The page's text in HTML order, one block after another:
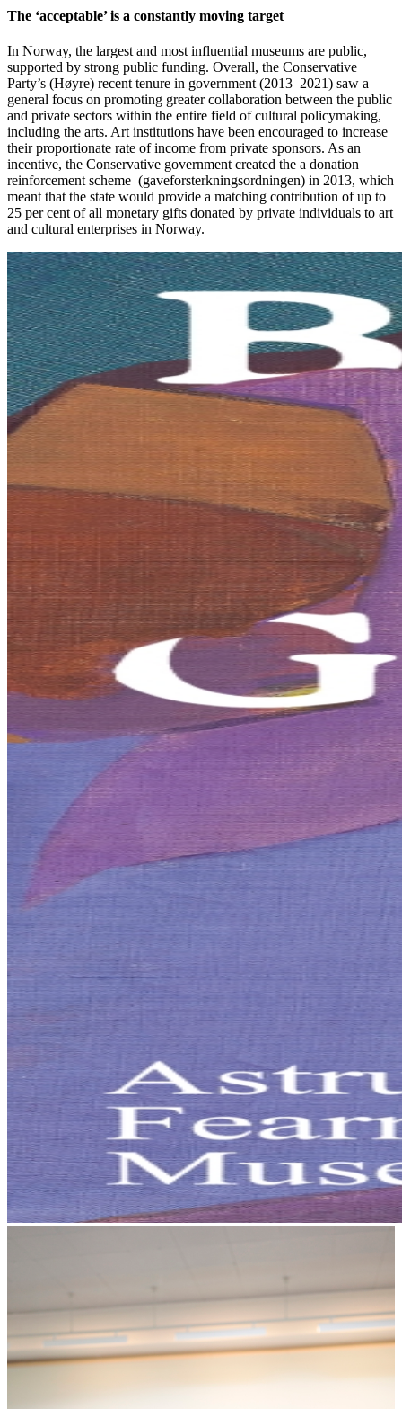
The ‘acceptable’ is a constantly moving target
In Norway, the largest and most influential museums are public,
supported by strong public funding. Overall, the Conservative
Party’s (Høyre) recent tenure in government (2013–2021) saw a
general focus on promoting greater collaboration between the public
and private sectors within the entire field of cultural policymaking,
including the arts. Art institutions have been encouraged to increase
their proportionate rate of income from private sponsors. As an
incentive, the Conservative government created the a donation
reinforcement scheme (gaveforsterkningsordningen) in 2013, which
meant that the state would provide a matching contribution of up to
25 per cent of all monetary gifts donated by private individuals to art
and cultural enterprises in Norway.